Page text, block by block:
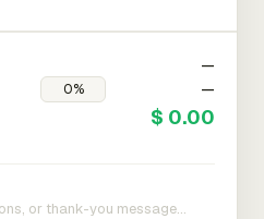
—
—
$ 0.00